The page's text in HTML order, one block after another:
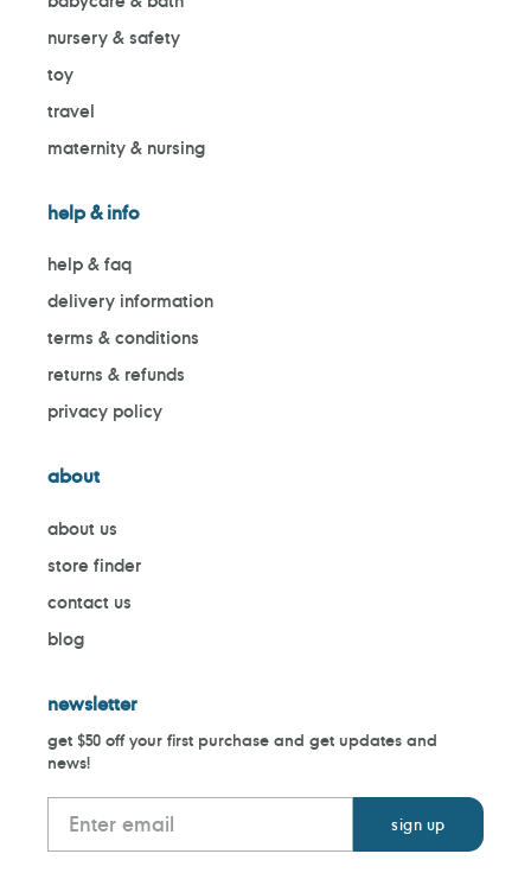
nursery & safety
toy
travel
maternity & nursing
help & info
help & faq
delivery information
terms & conditions
returns & refunds
privacy policy
about
about us
store finder
contact us
blog
newsletter
get $50 off your first purchase and get updates and
news!